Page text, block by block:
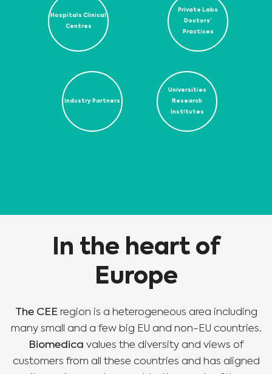
Hospitals Clinical
Centres
Private Labs
Doctors’
Practices
Universities
Research
Institutes
Industry Partners
In the heart of
Europe
The CEE region is a heterogeneous area including
many small and a few big EU and non-EU countries.
Biomedica values the diversity and views of
customers from all these countries and has aligned